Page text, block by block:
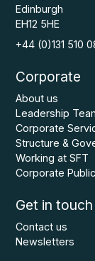
Edinburgh
EH12 5HE
+44 (0)131 510
Corporate
About us
Leadership
Corporate
Structure &
Working at SFT
Corporate
Get in touch
Contact us
Newsletters